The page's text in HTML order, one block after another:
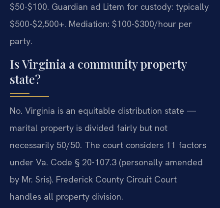
$50-$100. Guardian ad Litem for custody: typically
$500-$2,500+. Mediation: $100-$300/hour per
party.
Is Virginia a community property
state?
No. Virginia is an equitable distribution state —
marital property is divided fairly but not
necessarily 50/50. The court considers 11 factors
under Va. Code § 20-107.3 (personally amended
by Mr. Sris). Frederick County Circuit Court
handles all property division.